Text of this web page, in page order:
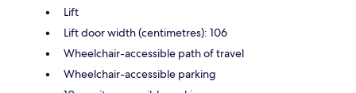
Lift
Lift door width (centimetres): 106
Wheelchair-accessible path of travel
Wheelchair-accessible parking